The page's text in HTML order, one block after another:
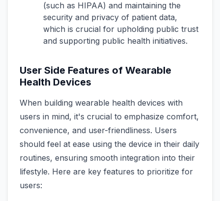
(such as HIPAA) and maintaining the
security and privacy of patient data,
which is crucial for upholding public trust
and supporting public health initiatives.
User Side Features of Wearable
Health Devices
When building wearable health devices with
users in mind, it's crucial to emphasize comfort,
convenience, and user-friendliness. Users
should feel at ease using the device in their daily
routines, ensuring smooth integration into their
lifestyle. Here are key features to prioritize for
users: